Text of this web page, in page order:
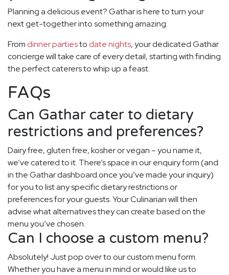
Planning a delicious event? Gathar is here to turn your
next get-together into something amazing.
From dinner partiesto date nights, your dedicated Gathar
concierge will take care of every detail, starting with finding
the perfect caterers to whip up a feast.
FAQs
Can Gathar cater to dietary
restrictions and preferences?
Dairy free, gluten free, kosher or vegan – you name it,
we’ve catered to it. There’s space in our enquiry form (and
in the Gathar dashboard once you’ve made your inquiry)
for you to list any specific dietary restrictions or
preferences for your guests. Your Culinarian will then
advise what alternatives they can create based on the
menu you’ve chosen.
Can I choose a custom menu?
Absolutely! Just pop over to our custom menu form.
Whether you have a menu in mind or would like us to